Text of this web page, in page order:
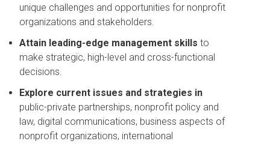
unique challenges and opportunities for nonprofit
organizations and stakeholders.
Attain leading-edge management skills to
make strategic, high-level and cross-functional
decisions.
Explore current issues and strategies in
public-private partnerships, nonprofit policy and
law, digital communications, business aspects of
nonprofit organizations, international